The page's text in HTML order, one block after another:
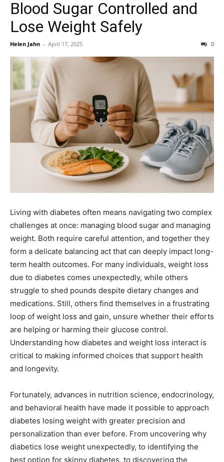
Blood Sugar Controlled and
Lose Weight Safely
Helen Jahn - April 17, 2025 0
Living with diabetes often means navigating two complex
challenges at once: managing blood sugar and managing
weight. Both require careful attention, and together they
form a delicate balancing act that can deeply impact long-
term health outcomes. For many individuals, weight loss
due to diabetes comes unexpectedly, while others
struggle to shed pounds despite dietary changes and
medications. Still, others find themselves in a frustrating
loop of weight loss and gain, unsure whether their efforts
are helping or harming their glucose control.
Understanding how diabetes and weight loss interact is
critical to making informed choices that support health
and longevity.
Fortunately, advances in nutrition science, endocrinology,
and behavioral health have made it possible to approach
diabetes losing weight with greater precision and
personalization than ever before. From uncovering why
diabetics lose weight unexpectedly, to identifying the
best option for skinny diabetes, to discovering the